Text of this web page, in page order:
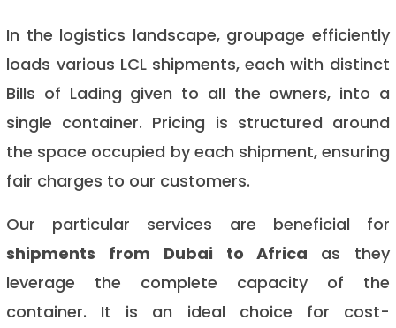
In the logistics landscape, groupage efficiently
loads various LCL shipments, each with distinct
Bills of Lading given to all the owners, into a
single container. Pricing is structured around
the space occupied by each shipment, ensuring
fair charges to our customers.
Our particular services are beneficial for
shipments from Dubai to Africa as they
leverage the complete capacity of the
container. It is an ideal choice for cost-